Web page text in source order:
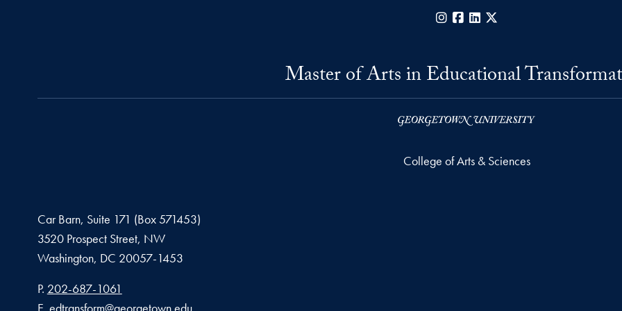
Instagram
Facebook
LinkedIn
Master of Arts in Educational
College of Arts & Sciences
Car Barn, Suite 171 (Box 571453)
3520 Prospect Street, NW
Washington, DC 20057-1453
Phone number
P. 202-687-1061
Email address